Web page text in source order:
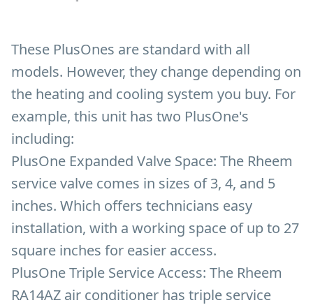
These PlusOnes are standard with all
models. However, they change depending on
the heating and cooling system you buy. For
example, this unit has two PlusOne's
including:
PlusOne Expanded Valve Space: The Rheem
service valve comes in sizes of 3, 4, and 5
inches. Which offers technicians easy
installation, with a working space of up to 27
square inches for easier access.
PlusOne Triple Service Access: The Rheem
RA14AZ air conditioner has triple service